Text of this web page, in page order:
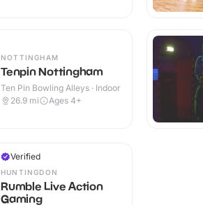
NOTTINGHAM
Tenpin Nottingham
Ten Pin Bowling Alleys · Indoor
26.9 mi Ages 4+
Verified
HUNTINGDON
Rumble Live Action
Gaming